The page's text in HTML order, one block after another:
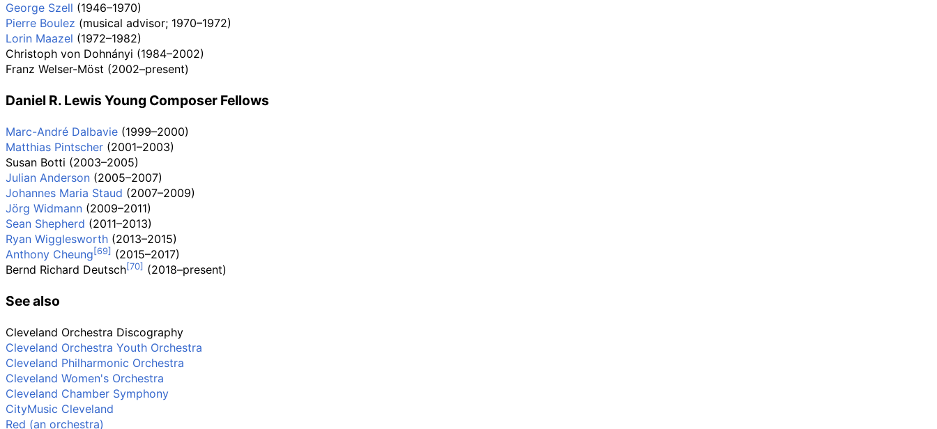
George Szell (1946–1970)
Pierre Boulez (musical advisor; 1970–1972)
Lorin Maazel (1972–1982)
Christoph von Dohnányi (1984–2002)
Franz Welser-Möst (2002–present)
Daniel R. Lewis Young Composer Fellows
Marc-André Dalbavie (1999–2000)
Matthias Pintscher (2001–2003)
Susan Botti (2003–2005)
Julian Anderson (2005–2007)
Johannes Maria Staud (2007–2009)
Jörg Widmann (2009–2011)
Sean Shepherd (2011–2013)
Ryan Wigglesworth (2013–2015)
Anthony Cheung
(2015–2017)
Bernd Richard Deutsch
(2018–present)
See also
Cleveland Orchestra Discography
Cleveland Orchestra Youth Orchestra
Cleveland Philharmonic Orchestra
Cleveland Women's Orchestra
Cleveland Chamber Symphony
CityMusic Cleveland
Red (an orchestra)